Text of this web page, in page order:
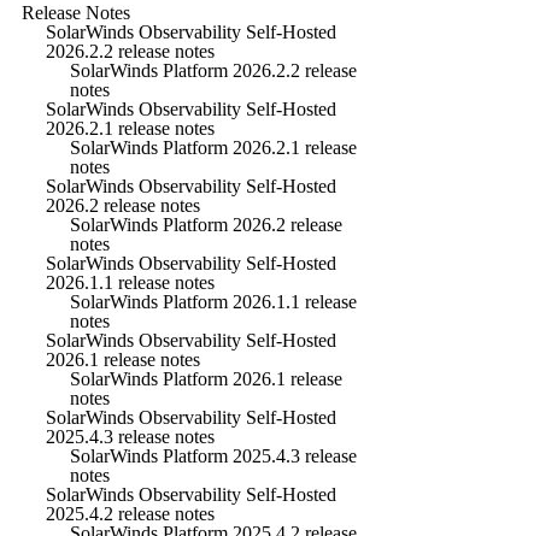
Release Notes
SolarWinds Observability Self-Hosted
2026.2.2 release notes
SolarWinds Platform 2026.2.2 release
notes
SolarWinds Observability Self-Hosted
2026.2.1 release notes
SolarWinds Platform 2026.2.1 release
notes
SolarWinds Observability Self-Hosted
2026.2 release notes
SolarWinds Platform 2026.2 release
notes
SolarWinds Observability Self-Hosted
2026.1.1 release notes
SolarWinds Platform 2026.1.1 release
notes
SolarWinds Observability Self-Hosted
2026.1 release notes
SolarWinds Platform 2026.1 release
notes
SolarWinds Observability Self-Hosted
2025.4.3 release notes
SolarWinds Platform 2025.4.3 release
notes
SolarWinds Observability Self-Hosted
2025.4.2 release notes